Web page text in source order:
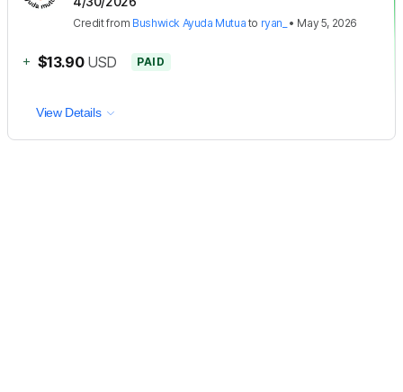
Creditfrom Bushwick Ayuda Mutua to ryan_ • May 5, 2026
+ $13.90 USD PAID
View Details